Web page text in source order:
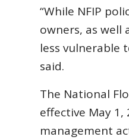
“While NFIP
owners, as well
less vulnerable
said.
The National
effective May 1,
management